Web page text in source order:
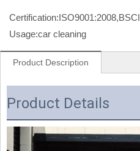
Certification:ISO9001:2008,BSCI
Usage:car cleaning
Product Description
Product Details